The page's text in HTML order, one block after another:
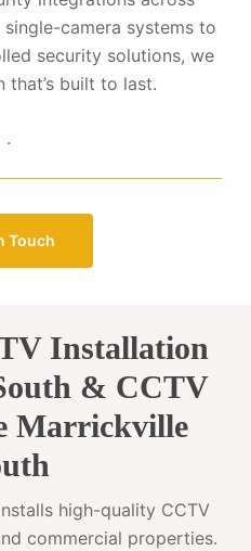
camera systems to
security solutions, we
built to last.
.
Touch
Installation
& CCTV
Marrickville
high-quality CCTV
commercial properties.